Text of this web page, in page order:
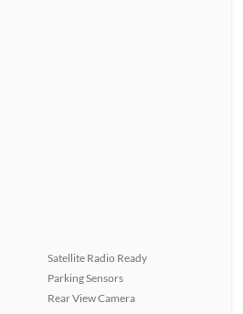
Satellite Radio Ready
Parking Sensors
Rear View Camera